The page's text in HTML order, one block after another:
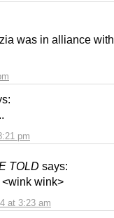
was in alliance
pm
TOLD says:
at 3:23 am
wink>